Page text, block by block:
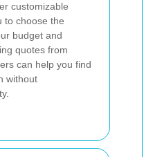
customizable
to choose the
budget and
quotes from
can help you find
without